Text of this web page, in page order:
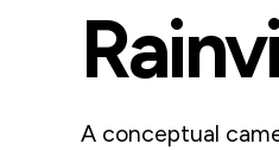
A conceptual